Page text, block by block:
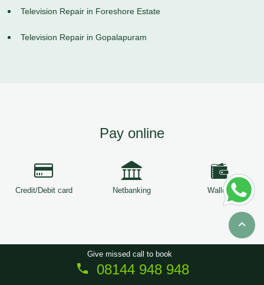
Television Repair in Foreshore Estate
Television Repair in Gopalapuram
Pay online
Credit/Debit card Netbanking Wallets
Copyright © 2026 ServiceTree. All Rights Reserved.
Give missed call to book
08144 948 948